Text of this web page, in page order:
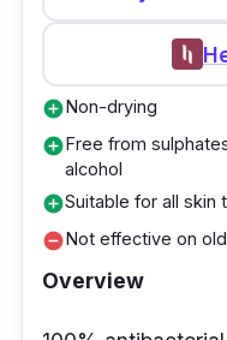
add_circleNon-drying
add_circleFree from
alcohol
add_circleSuitable for all skin
remove_circleNot effective on
Overview